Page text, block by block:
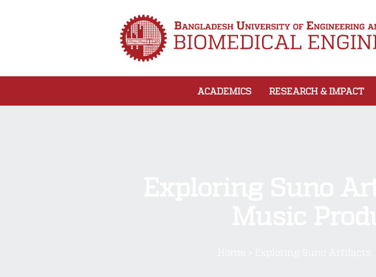
ACADEMICS RESEARCH & IMPACT